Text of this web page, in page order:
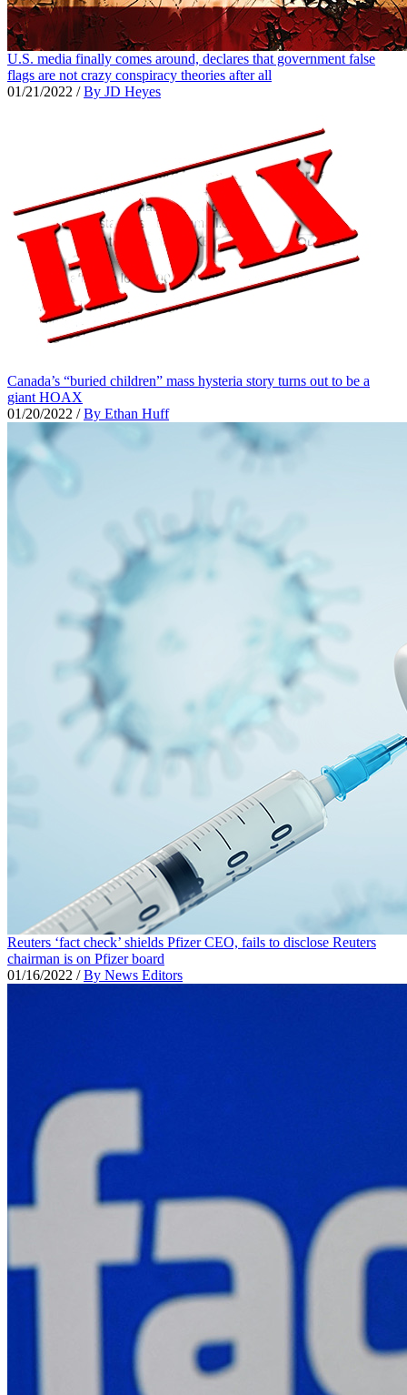
U.S. media finally comes around, declares that government false
flags are not crazy conspiracy theories after all
01/21/2022 /By JD Heyes
Canada’s “buried children” mass hysteria story turns out to be a
giant HOAX
01/20/2022 /By Ethan Huff
Reuters ‘fact check’ shields Pfizer CEO, fails to disclose Reuters
chairman is on Pfizer board
01/16/2022 /By News Editors